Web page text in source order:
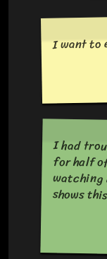
I want to
I had
for half
shows